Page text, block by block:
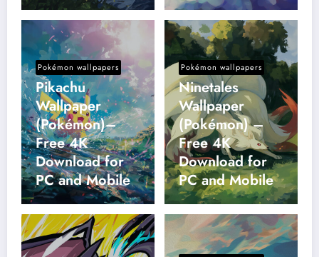
Pokémon wallpapers
Pikachu
Wallpaper
(Pokémon)–
Free 4K
Download for
PC and Mobile
Pokémon wallpapers
Ninetales
Wallpaper
(Pokémon) –
Free 4K
Download for
PC and Mobile